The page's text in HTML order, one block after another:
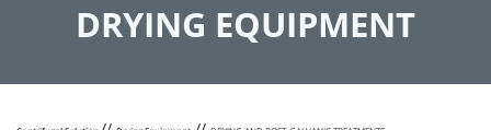
DRYING EQUIPMENT